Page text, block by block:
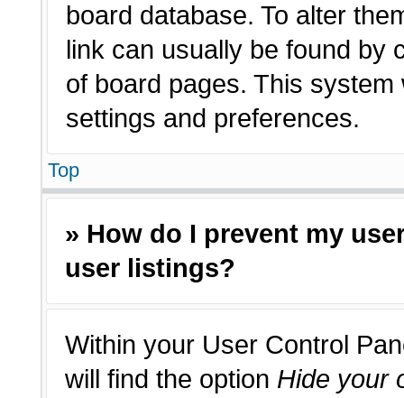
board database. To alter
link can usually be found by
of board pages. This
settings and preferences.
Top
» How do I prevent my
user listings?
Within your User Control
will find the option Hide your